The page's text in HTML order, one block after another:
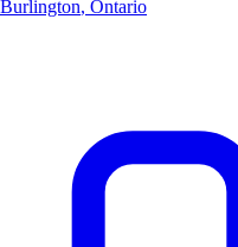
Burlington, Ontario